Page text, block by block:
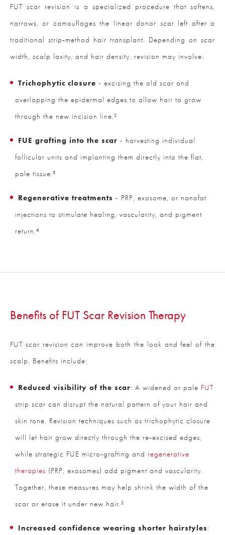
FUT scar revision is a specialized procedure that softens,
narrows, or camouflages the linear donor scar left after a
traditional strip‑method hair transplant. Depending on scar
width, scalp laxity, and hair density, revision may involve:
Trichophytic closure - excising the old scar and
overlapping the epidermal edges to allow hair to grow
through the new incision line.²
FUE grafting into the scar - harvesting individual
follicular units and implanting them directly into the flat,
pale tissue.³
Regenerative treatments - PRP, exosome, or nanofat
injections to stimulate healing, vascularity, and pigment
return.⁴
Benefits of FUT Scar Revision Therapy
FUT scar revision can improve both the look and feel of the
scalp. Benefits include:
Reduced visibility of the scar: A widened or pale FUT
strip scar can disrupt the natural pattern of your hair and
skin tone. Revision techniques such as trichophytic closure
will let hair grow directly through the re‑excised edges,
while strategic FUE micro‑grafting and regenerative
therapies (PRP, exosomes) add pigment and vascularity.
Together, these measures may help shrink the width of the
scar or erase it under new hair.²
Increased confidence wearing shorter hairstyles: